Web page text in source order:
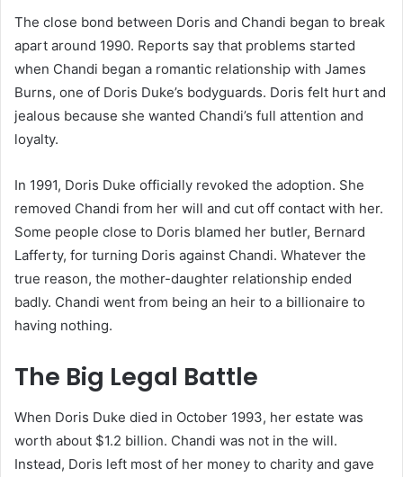
The close bond between Doris and Chandi began to break
apart around 1990. Reports say that problems started
when Chandi began a romantic relationship with James
Burns, one of Doris Duke’s bodyguards. Doris felt hurt and
jealous because she wanted Chandi’s full attention and
loyalty.
In 1991, Doris Duke officially revoked the adoption. She
removed Chandi from her will and cut off contact with her.
Some people close to Doris blamed her butler, Bernard
Lafferty, for turning Doris against Chandi. Whatever the
true reason, the mother-daughter relationship ended
badly. Chandi went from being an heir to a billionaire to
having nothing.
The Big Legal Battle
When Doris Duke died in October 1993, her estate was
worth about $1.2 billion. Chandi was not in the will.
Instead, Doris left most of her money to charity and gave